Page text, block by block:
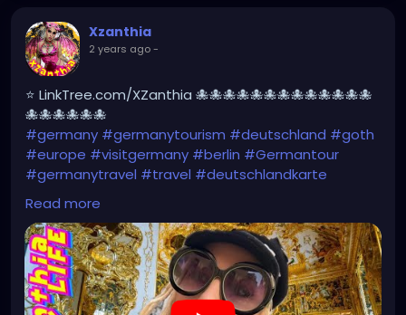
Xzanthia
2 years ago-
⭐ LinkTree.com/XZanthia 🐙🐙🐙🐙🐙🐙🐙🐙🐙🐙🐙🐙🐙
🐙🐙🐙🐙🐙🐙
#germany #germanytourism #deutschland #goth
#europe #visitgermany #berlin #Germantour
#germanytravel #travel #deutschlandkarte
#XZanthia
#germanytrip
#beautiful#tattoos#weroamgermany#hamburg
#Berchtesgaden#sexy#bestgermanypics#emo
#travelgram#visitgermany#gothic #munich
https://youtu.be/HZs8WUjW5p4
Read more